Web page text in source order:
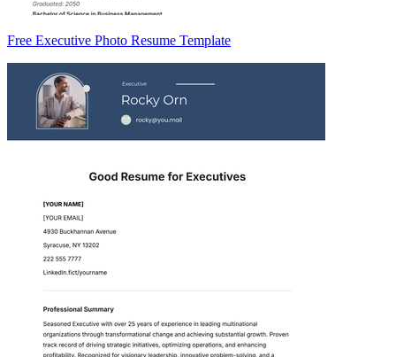
Free Executive Photo Resume Template